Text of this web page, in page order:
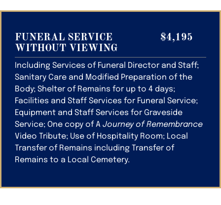
Including Services of Funeral Director and Staff;
Sanitary Care and Modified Preparation of the
Body; Shelter of Remains for up to 4 days;
Facilities and Staff Services for Funeral Service;
Equipment and Staff Services for Graveside
Service; One copy of A Journey of Remembrance
Video Tribute; Use of Hospitality Room; Local
Transfer of Remains including Transfer of
Remains to a Local Cemetery.
FUNERAL SERVICE
WITHOUT VIEWING
$4,195